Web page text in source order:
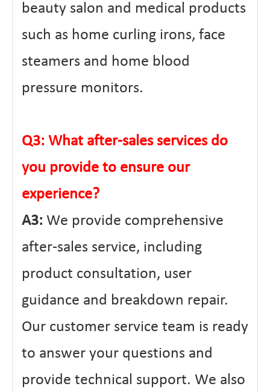
beauty salon and medical products
such as home curling irons, face
steamers and home blood
pressure monitors.
Q3: What after-sales services do
you provide to ensure our
experience?
A3: We provide comprehensive
after-sales service, including
product consultation, user
guidance and breakdown repair.
Our customer service team is ready
to answer your questions and
provide technical support. We also